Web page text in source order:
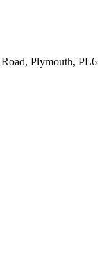
Plymouth, PL6